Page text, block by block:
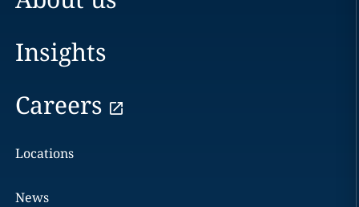
Insights
Careers
Locations
News